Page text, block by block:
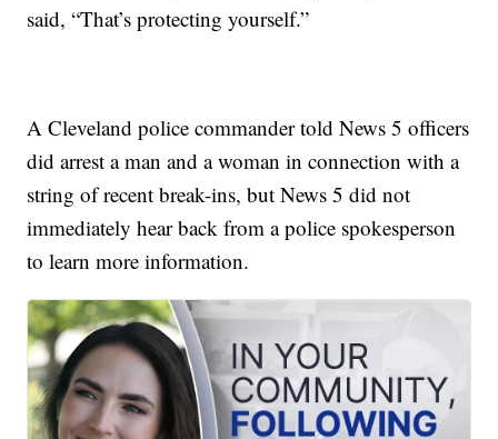
said, “That’s protecting yourself.”
A Cleveland police commander told News 5 officers
did arrest a man and a woman in connection with a
string of recent break-ins, but News 5 did not
immediately hear back from a police spokesperson
to learn more information.